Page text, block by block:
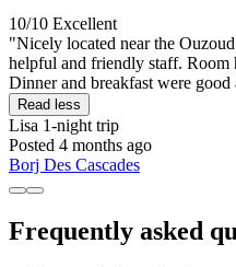
10/10 Excellent
"Nicely located near the
helpful and friendly staff. Room
Dinner and breakfast were good
Read less
Lisa 1-night trip
Posted 4 months ago
Borj Des Cascades
Frequently asked